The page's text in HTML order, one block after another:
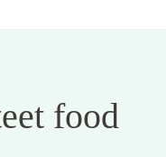
food